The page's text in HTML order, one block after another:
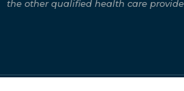
the other qualified health care